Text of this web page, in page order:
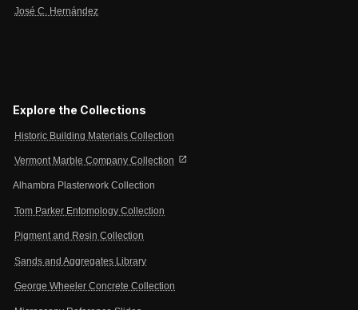
José C. Hernández
Explore the Collections
Historic Building Materials Collection
Vermont Marble Company Collection open_in_new
Alhambra Plasterwork Collection
Tom Parker Entomology Collection
Pigment and Resin Collection
Sands and Aggregates Library
George Wheeler Concrete Collection